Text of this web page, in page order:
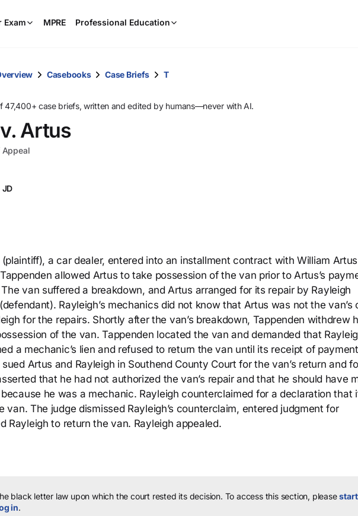
Exam MPRE Professional Education
and
select.
Casebooks Case Briefs T
47,400+ case briefs, written and edited by humans—never with AI.
Artus
Appeal
JD
a car dealer, entered into an installment contract with William
allowed Artus to take possession of the van prior to Artus’s
van suffered a breakdown, and Artus arranged for its repair by Rayleigh
Rayleigh’s mechanics did not know that Artus was not the van’s
for the repairs. Shortly after the van’s breakdown, Tappenden withdrew
of the van. Tappenden located the van and demanded that
a mechanic’s lien and refused to return the van until its receipt of
Artus and Rayleigh in Southend County Court for the van’s return and
that he had not authorized the van’s repair and that he should have
he was a mechanic. Rayleigh counterclaimed for a declaration that
van. The judge dismissed Rayleigh’s counterclaim, entered judgment for
Rayleigh to return the van. Rayleigh appealed.
black letter law upon which the court rested its decision. To access this section, pleasestart
in.